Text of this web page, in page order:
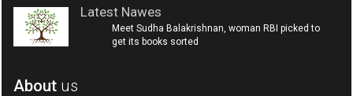
Latest Nawes
Meet Sudha Balakrishnan, woman RBI picked to
get its books sorted
About us